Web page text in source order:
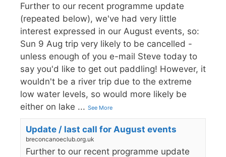
Further to our recent programme update
(repeated below), we've had very little
interest expressed in our August events, so:
Sun 9 Aug trip very likely to be cancelled -
unless enough of you e-mail Steve today to
say you'd like to get out paddling! However, it
wouldn't be a river trip due to the extreme
low water levels, so would more likely be
either on lake ... See More
Update / last call for August events
breconcanoeclub.org.uk
Further to our recent programme update